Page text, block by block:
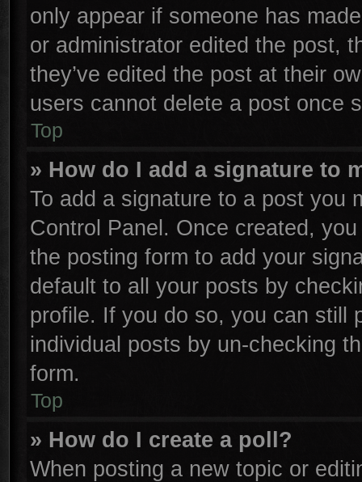
only appear if someone has
or administrator edited the post,
they’ve edited the post at their
users cannot delete a post once
Top
» How do I add a signature to
To add a signature to a post you
Control Panel. Once created,
the posting form to add your
default to all your posts by
profile. If you do so, you can still
individual posts by un-checking
form.
Top
» How do I create a poll?
When posting a new topic or